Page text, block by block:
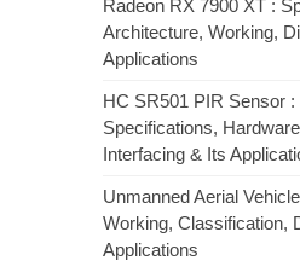
Radeon RX 7900 XT :
Architecture, Working,
Applications
HC SR501 PIR Sensor :
Specifications,
Interfacing & Its
Unmanned Aerial
Working, Classification,
Applications